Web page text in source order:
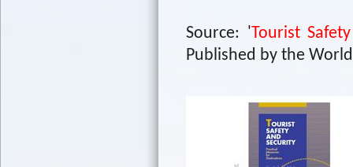
Source: 'Tourist
Published by the